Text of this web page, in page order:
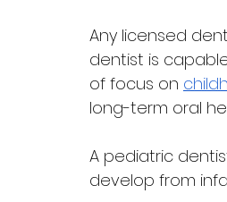
Any licensed
dentist is
of focus on
long-term oral
A pediatric
develop from